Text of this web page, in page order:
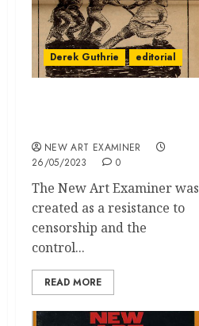
Derek Guthrie editorial
NEW ART EXAMINER
26/05/2023
0
The New Art Examiner was
created as a resistance to
censorship and the
control...
READ MORE